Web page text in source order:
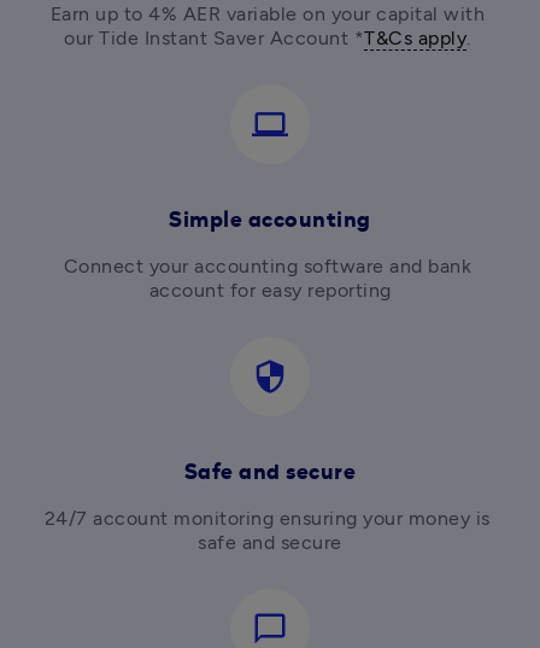
Earn up to 4% AER variable on your capital with
our Tide Instant Saver Account *T&Cs apply
computer
Simple accounting
Connect your accounting software and bank
account for easy reporting
security
Safe and secure
24/7 account monitoring ensuring your money is
safe and secure
chat_bubble_outline